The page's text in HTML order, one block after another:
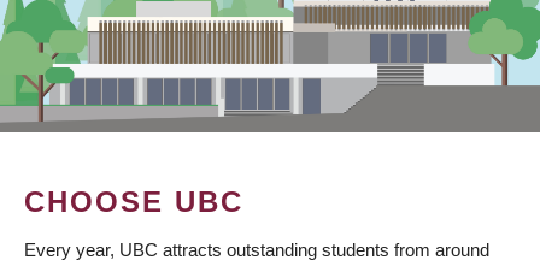
CHOOSE UBC
Every year, UBC attracts outstanding students from around